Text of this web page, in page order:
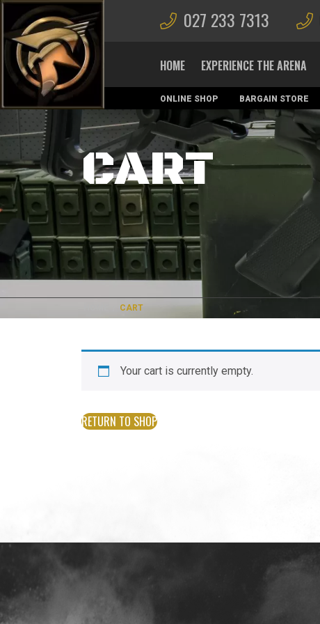
027 233 7313
HOME EXPERIENCE THE ARENA
ONLINE SHOP BARGAIN STORE
MAGAZINES
CART
CART
Your cart is currently empty.
RETURN TO SHOP